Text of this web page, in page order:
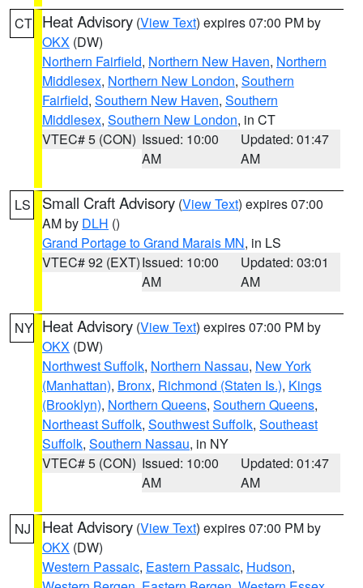
CT Heat Advisory (View Text) expires 07:00 PM by
OKX (DW)
Northern Fairfield, Northern New Haven, Northern
Middlesex, Northern New London, Southern
Fairfield, Southern New Haven, Southern
Middlesex, Southern New London, in CT
VTEC# 5 (CON) Issued: 10:00
AM
Updated: 01:47
AM
LS Small Craft Advisory (View Text) expires 07:00
AM by DLH ()
Grand Portage to Grand Marais MN, in LS
VTEC# 92 (EXT)Issued: 10:00
AM
Updated: 03:01
AM
NY Heat Advisory (View Text) expires 07:00 PM by
OKX (DW)
Northwest Suffolk, Northern Nassau, New York
(Manhattan), Bronx, Richmond (Staten Is.), Kings
(Brooklyn), Northern Queens, Southern Queens,
Northeast Suffolk, Southwest Suffolk, Southeast
Suffolk, Southern Nassau, in NY
VTEC# 5 (CON) Issued: 10:00
AM
Updated: 01:47
AM
NJ Heat Advisory (View Text) expires 07:00 PM by
OKX (DW)
Western Passaic, Eastern Passaic, Hudson,